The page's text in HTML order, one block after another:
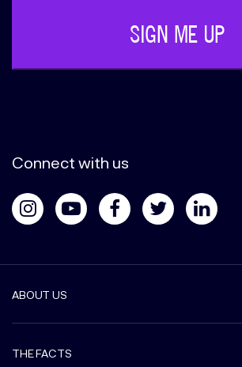
Connect with us
ABOUT US
THE FACTS